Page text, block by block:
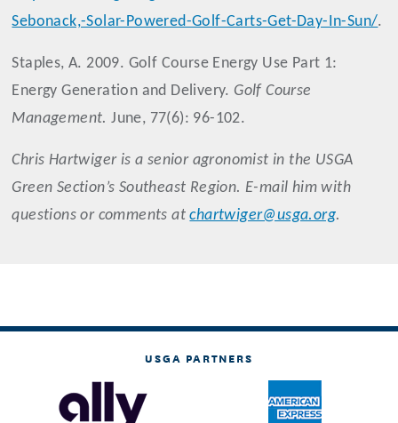
Sebonack,-Solar-Powered-Golf-Carts-Get-Day-In-Sun/.
Staples, A. 2009. Golf Course Energy Use Part 1:
Energy Generation and Delivery. Golf Course
Management.June, 77(6): 96-102.
Chris Hartwigeris a senior agronomist in the USGA
Green Section’s Southeast Region. E-mail him with
questions or comments atchartwiger@usga.org.
USGA PARTNERS